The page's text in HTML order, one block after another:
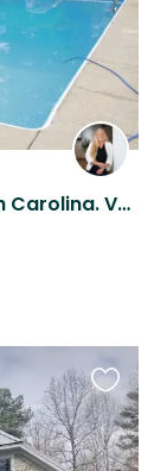
Our home is in rural Fairmont North Carolina. Very peaceful and quiet here.
this
listing